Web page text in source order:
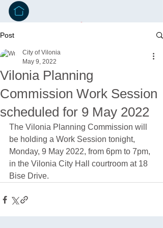
Post
Vilonia Planning
Commission Work Session
scheduled for 9 May 2022
City of Vilonia
May 9, 2022
The Vilonia Planning Commission will
be holding a Work Session tonight,
Monday, 9 May 2022, from 6pm to 7pm,
in the Vilonia City Hall courtroom at 18
Bise Drive.